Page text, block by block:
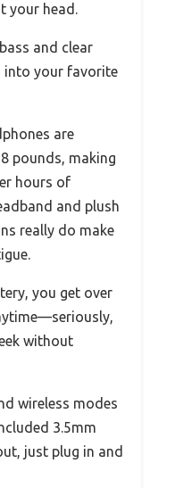
your head.
and clear
into your favorite
are
pounds, making
hours of
and plush
really do make
you get over
without
wireless modes
3.5mm
just plug in and